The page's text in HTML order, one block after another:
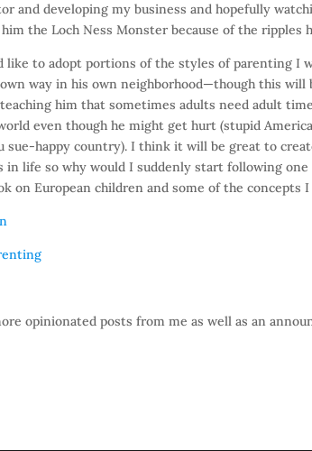
and developing my business and hopefully
the Loch Ness Monster because of the ripples
like to adopt portions of the styles of parenting I
way in his own neighborhood—though this will
him that sometimes adults need adult
even though he might get hurt (stupid
sue-happy country). I think it will be great to
life so why would I suddenly start following
on European children and some of the concepts
opinionated posts from me as well as an